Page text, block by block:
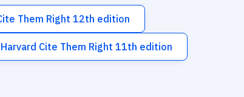
Them Right 12th edition
Harvard Cite Them Right 11th edition